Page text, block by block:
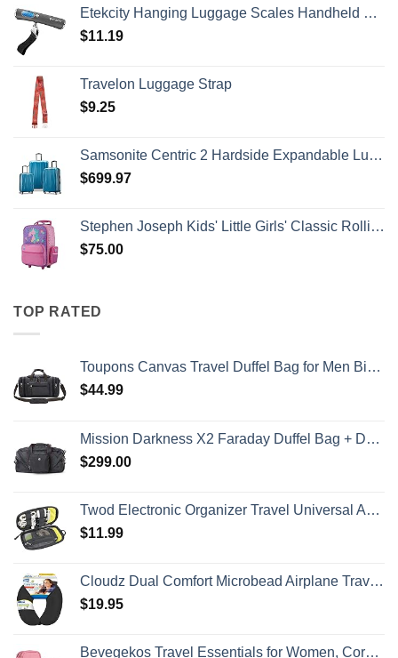
Etekcity Hanging Luggage Scales Handheld Digital, 110LB Baggage Scale for Travel with Blue Backlit LCD Display, Portable Suitcase Weight Scale with Hook, Battery Included
$11.19
Travelon Luggage Strap
$9.25
Samsonite Centric 2 Hardside Expandable Luggage with Spinner Wheels, Caribbean Blue, 3-Piece Set (20/24/28)
$699.97
Stephen Joseph Kids' Little Girls' Classic Rolling Luggage, Unicorn, One Size
$75.00
TOP RATED
Toupons Canvas Travel Duffel Bag for Men Birthday Gifts Overnight Weekend Bag (Black)
$44.99
Mission Darkness X2 Faraday Duffel Bag + Detachable MOLLE Faraday Pouch (Gen 2) // Military-Grade RF Shielding for Large Electronics & Mobile Devices // Digital Forensics Signal Isolation Data Privacy
$299.00
Twod Electronic Organizer Travel Universal Accessories Storage Bag Portable for Hard Drives, Cables, Memory Sticks, Charger, Phone, USB,SD Cards
$11.99
Cloudz Dual Comfort Microbead Airplane Travel Neck Pillow. Super Soft Cozy Plush Fabric on One Side, Cool Relaxing Spandex on the Other! Customize your Comfort and Support at Home or On the Go!-Black
$19.95
Bevegekos Travel Essentials for Women, Cord Organizer Storage Case Bag for Airplane Accessories & Tech Electronics (Small, Pink)